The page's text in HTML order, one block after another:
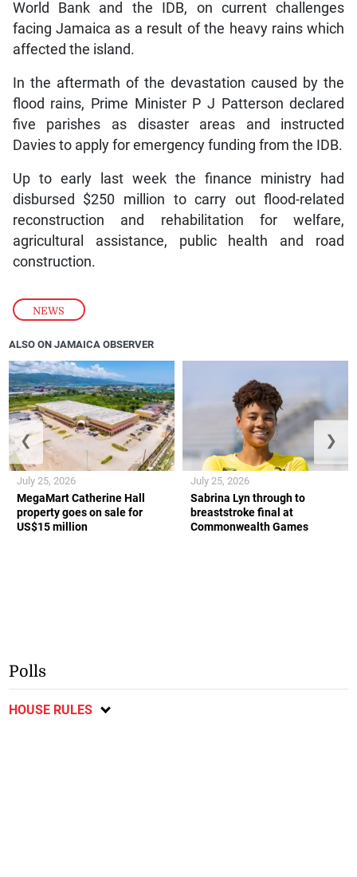
NEWS
World Bank and the IDB, on current challenges
facing Jamaica as a result of the heavy rains which
affected the island.
In the aftermath of the devastation caused by the
flood rains, Prime Minister P J Patterson declared
five parishes as disaster areas and instructed
Davies to apply for emergency funding from the IDB.
Up to early last week the finance ministry had
disbursed $250 million to carry out flood-related
reconstruction and rehabilitation for welfare,
agricultural assistance, public health and road
construction.
ALSO ON JAMAICA OBSERVER
MegaMart Catherine Hall
property goes on sale for
US$15 million
July 25, 2026
Sabrina Lyn through to
breaststroke final at
Commonwealth Games
July 25, 2026
❮ ❯
Polls
HOUSE RULES